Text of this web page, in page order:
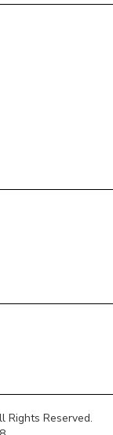
Rights Reserved.